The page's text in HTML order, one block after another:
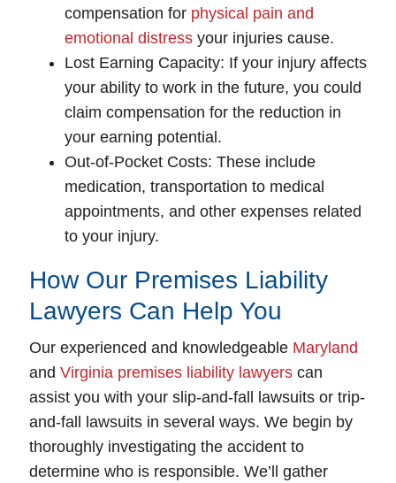
compensation for physical pain and
emotional distress your injuries cause.
Lost Earning Capacity: If your injury affects
your ability to work in the future, you could
claim compensation for the reduction in
your earning potential.
Out-of-Pocket Costs: These include
medication, transportation to medical
appointments, and other expenses related
to your injury.
How Our Premises Liability
Lawyers Can Help You
Our experienced and knowledgeable Maryland
and Virginia premises liability lawyers can
assist you with your slip-and-fall lawsuits or trip-
and-fall lawsuits in several ways. We begin by
thoroughly investigating the accident to
determine who is responsible. We’ll gather